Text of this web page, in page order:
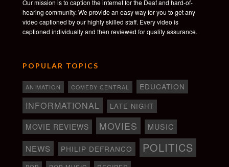
Our mission is to caption the internet for the Deaf and hard-of-
hearing community. We provide an easy way for you to get any
video captioned by our highly skilled staff. Every video is
captioned individually and then reviewed for quality assurance.
POPULAR TOPICS
ANIMATION COMEDY CENTRAL EDUCATION
INFORMATIONAL LATE NIGHT
MOVIE REVIEWS MOVIES MUSIC
NEWS PHILIP DEFRANCO POLITICS